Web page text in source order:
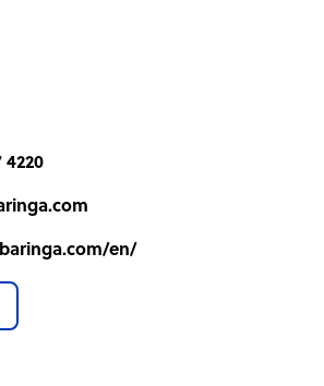
4220
en/